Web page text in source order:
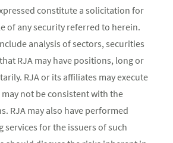
constitute a solicitation for
of any security referred to herein.
analysis of sectors, securities
RJA may have positions, long or
RJA or its affiliates may execute
not be consistent with the
RJA may also have performed
services for the issuers of such